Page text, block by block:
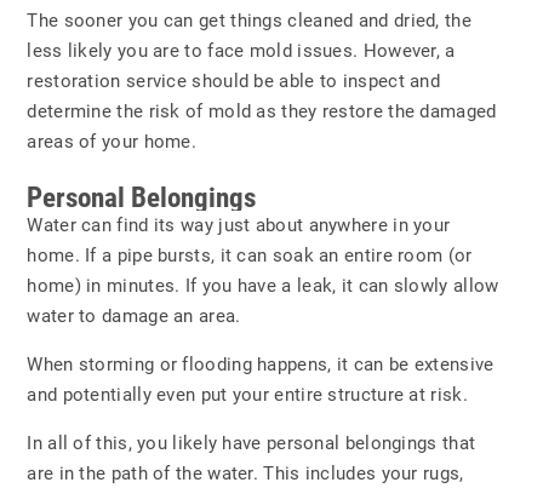
The sooner you can get things cleaned and dried, the
less likely you are to face mold issues. However, a
restoration service should be able to inspect and
determine the risk of mold as they restore the damaged
areas of your home.
Personal Belongings
Water can find its way just about anywhere in your
home. If a pipe bursts, it can soak an entire room (or
home) in minutes. If you have a leak, it can slowly allow
water to damage an area.
When storming or flooding happens, it can be extensive
and potentially even put your entire structure at risk.
In all of this, you likely have personal belongings that
are in the path of the water. This includes your rugs,